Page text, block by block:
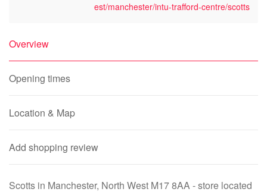
est/manchester/intu-trafford-centre/scotts
Overview
Opening times
Location & Map
Add shopping review
Scotts in Manchester, North West M17 8AA - store located